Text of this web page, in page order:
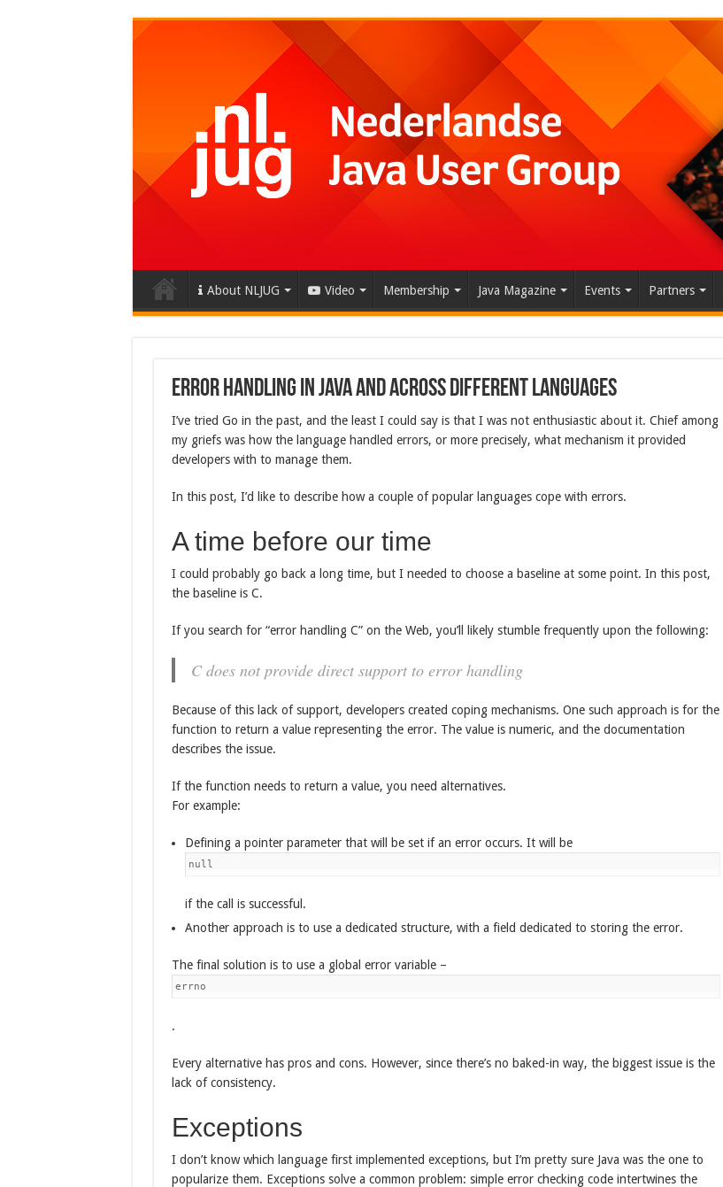
About NLJUG Video Membership Java Magazine Events Partners
Error Handling in Java and Across Different Languages
I’ve tried Go in the past, and the least I could say is that I was not enthusiastic about it. Chief among
my griefs was how the language handled errors, or more precisely, what mechanism it provided
developers with to manage them.
In this post, I’d like to describe how a couple of popular languages cope with errors.
A time before our time
I could probably go back a long time, but I needed to choose a baseline at some point. In this post,
the baseline is C.
If you search for “error handling C” on the Web, you’ll likely stumble frequently upon the following:
C does not provide direct support to error handling
Because of this lack of support, developers created coping mechanisms. One such approach is for the
function to return a value representing the error. The value is numeric, and the documentation
describes the issue.
If the function needs to return a value, you need alternatives.
For example:
Defining a pointer parameter that will be set if an error occurs. It will be
null
if the call is successful.
Another approach is to use a dedicated structure, with a field dedicated to storing the error.
The final solution is to use a global error variable –
errno
.
Every alternative has pros and cons. However, since there’s no baked-in way, the biggest issue is the
lack of consistency.
Exceptions
I don’t know which language first implemented exceptions, but I’m pretty sure Java was the one to
popularize them. Exceptions solve a common problem: simple error checking code intertwines the